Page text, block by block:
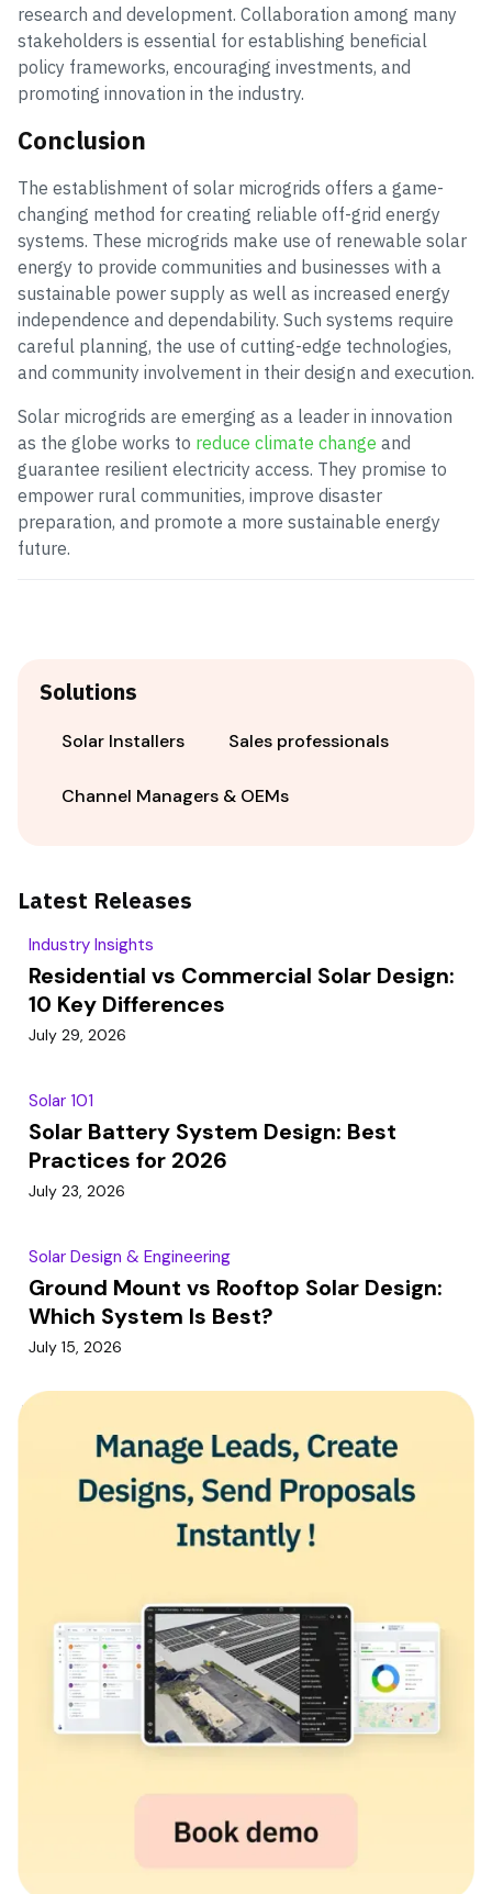
research and development. Collaboration among many
stakeholders is essential for establishing beneficial
policy frameworks, encouraging investments, and
promoting innovation in the industry.
Conclusion
The establishment of solar microgrids offers a game-
changing method for creating reliable off-grid energy
systems. These microgrids make use of renewable solar
energy to provide communities and businesses with a
sustainable power supply as well as increased energy
independence and dependability. Such systems require
careful planning, the use of cutting-edge technologies,
and community involvement in their design and execution.
Solar microgrids are emerging as a leader in innovation
as the globe works to reduce climate change and
guarantee resilient electricity access. They promise to
empower rural communities, improve disaster
preparation, and promote a more sustainable energy
future.
Solutions
Solar Installers Sales professionals
Channel Managers & OEMs
Latest Releases
Industry Insights
Residential vs Commercial Solar Design:
10 Key Differences
July 29, 2026
Solar 101
Solar Battery System Design: Best
Practices for 2026
July 23, 2026
Solar Design & Engineering
Ground Mount vs Rooftop Solar Design:
Which System Is Best?
July 15, 2026